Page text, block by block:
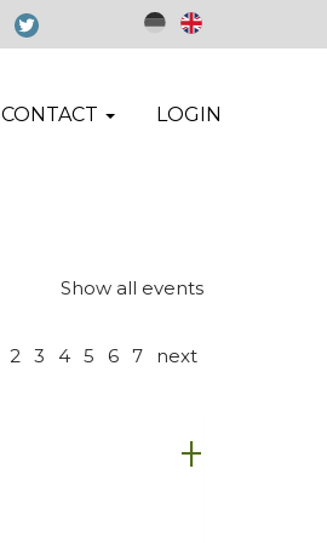
CONTACT LOGIN
Show all events
2 3 4 5 6 7 next